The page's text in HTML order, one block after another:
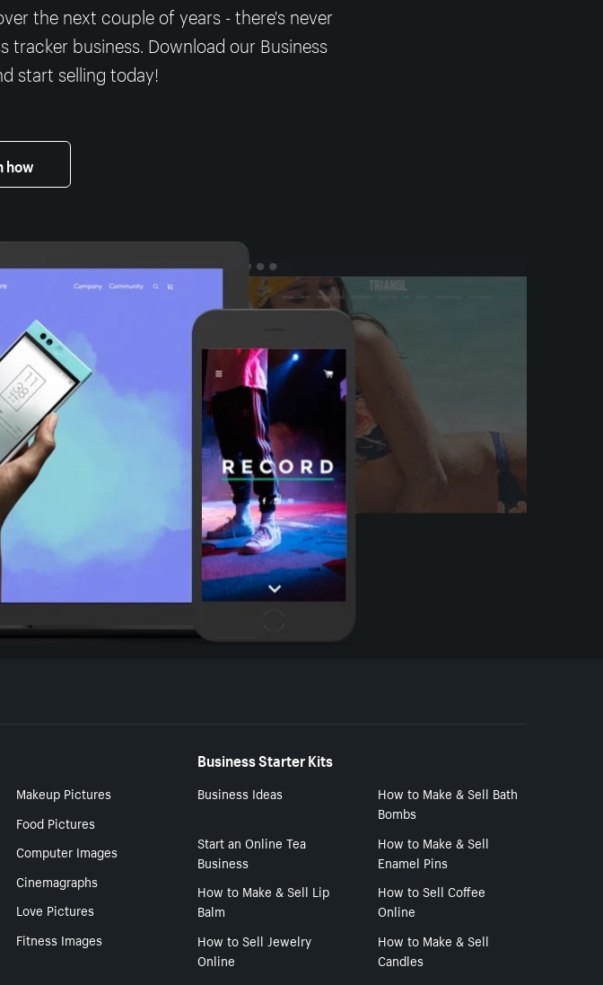
the next couple of years - there's never
business. Download our Business
start selling today!
how
Makeup Pictures
Food Pictures
Computer Images
Cinemagraphs
Love Pictures
Fitness Images
Business Starter Kits
Business Ideas
How to Make & Sell Bath
Bombs
Start an Online Tea
Business
How to Make & Sell
Enamel Pins
How to Make & Sell Lip
Balm
How to Sell Coffee
Online
How to Sell Jewelry
Online
How to Make & Sell
Candles